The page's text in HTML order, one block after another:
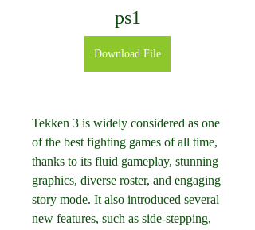
ps1
Download File
Tekken 3 is widely considered as one
of the best fighting games of all time,
thanks to its fluid gameplay, stunning
graphics, diverse roster, and engaging
story mode. It also introduced several
new features, such as side-stepping,